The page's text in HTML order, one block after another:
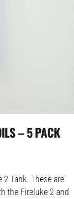
– 5 PACK
Tank. These are
the Fireluke 2 and